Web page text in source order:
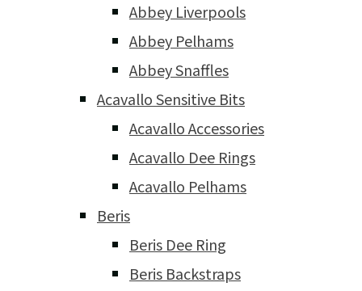
Abbey Liverpools
Abbey Pelhams
Abbey Snaffles
Acavallo Sensitive Bits
Acavallo Accessories
Acavallo Dee Rings
Acavallo Pelhams
Beris
Beris Dee Ring
Beris Backstraps